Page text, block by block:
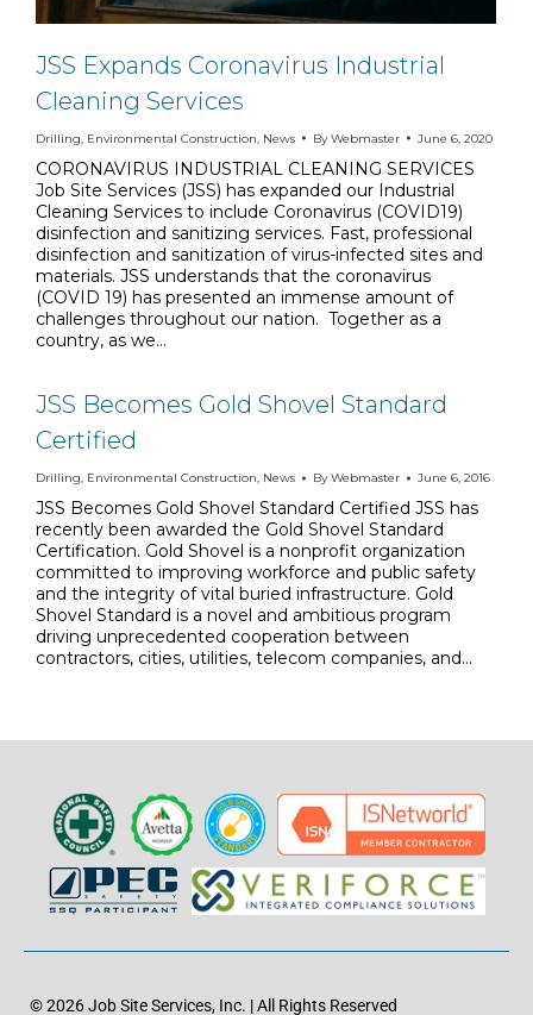
JSS Expands Coronavirus Industrial
Cleaning Services
Drilling, Environmental Construction, News ByWebmaster June 6, 2020
CORONAVIRUS INDUSTRIAL CLEANING SERVICES
Job Site Services (JSS) has expanded our Industrial
Cleaning Services to include Coronavirus (COVID19)
disinfection and sanitizing services. Fast, professional
disinfection and sanitization of virus-infected sites and
materials. JSS understands that the coronavirus
(COVID 19) has presented an immense amount of
challenges throughout our nation. Together as a
country, as we…
JSS Becomes Gold Shovel Standard
Certified
Drilling, Environmental Construction, News ByWebmaster June 6, 2016
JSS Becomes Gold Shovel Standard Certified JSS has
recently been awarded the Gold Shovel Standard
Certification. Gold Shovel is a nonprofit organization
committed to improving workforce and public safety
and the integrity of vital buried infrastructure. Gold
Shovel Standard is a novel and ambitious program
driving unprecedented cooperation between
contractors, cities, utilities, telecom companies, and…
© 2026 Job Site Services, Inc. | All Rights Reserved